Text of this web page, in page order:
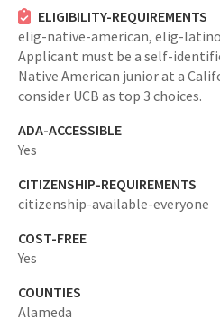
ELIGIBILITY-REQUIREMENTS
elig-native-american, elig-
Applicant must be a self-
Native American junior at a
consider UCB as top 3 choices.
ADA-ACCESSIBLE
Yes
CITIZENSHIP-REQUIREMENTS
citizenship-available-everyone
COST-FREE
Yes
COUNTIES
Alameda